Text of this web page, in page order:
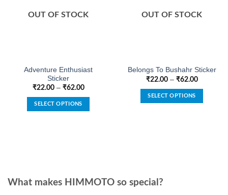
OUT OF STOCK
Adventure Enthusiast
Sticker
₹22.00– ₹62.00
SELECT OPTIONS
options
OUT OF STOCK
Belongs To Bushahr Sticker
₹22.00– ₹62.00
SELECT OPTIONS
What makes HIMMOTO so special?